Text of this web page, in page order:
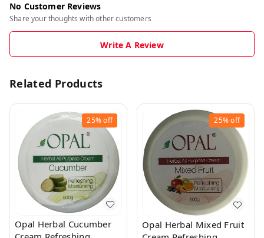
No Customer Reviews
Share your thoughts with other customers
Write A Review
Related Products
25%off
Opal Herbal Cucumber
25%off
Opal Herbal Mixed Fruit